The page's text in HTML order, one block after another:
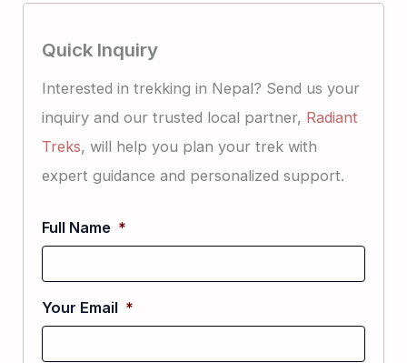
Quick Inquiry
Interested in trekking in Nepal? Send us your
inquiry and our trusted local partner, Radiant
Treks, will help you plan your trek with
expert guidance and personalized support.
Full Name *
Your Email *